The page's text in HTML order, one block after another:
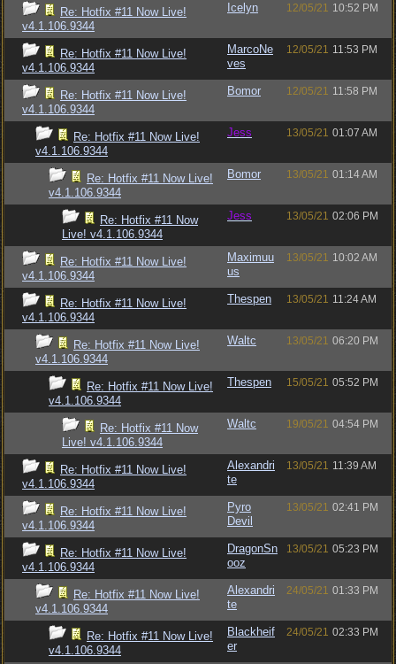
Re: Hotfix #11 Now Live!
v4.1.106.9344
Icelyn 12/05/21 10:52 PM
Re: Hotfix #11 Now Live!
v4.1.106.9344
MarcoNe
ves
12/05/21 11:53 PM
Re: Hotfix #11 Now Live!
v4.1.106.9344
Bomor 12/05/21 11:58 PM
Re: Hotfix #11 Now Live!
v4.1.106.9344
Jess 13/05/21 01:07 AM
Re: Hotfix #11 Now Live!
v4.1.106.9344
Bomor 13/05/21 01:14 AM
Re: Hotfix #11 Now
Live! v4.1.106.9344
Jess 13/05/21 02:06 PM
Re: Hotfix #11 Now Live!
v4.1.106.9344
Maximuu
us
13/05/21 10:02 AM
Re: Hotfix #11 Now Live!
v4.1.106.9344
Thespen 13/05/21 11:24 AM
Re: Hotfix #11 Now Live!
v4.1.106.9344
Waltc 13/05/21 06:20 PM
Re: Hotfix #11 Now Live!
v4.1.106.9344
Thespen 15/05/21 05:52 PM
Re: Hotfix #11 Now
Live! v4.1.106.9344
Waltc 19/05/21 04:54 PM
Re: Hotfix #11 Now Live!
v4.1.106.9344
Alexandri
te
13/05/21 11:39 AM
Re: Hotfix #11 Now Live!
v4.1.106.9344
Pyro
Devil
13/05/21 02:41 PM
Re: Hotfix #11 Now Live!
v4.1.106.9344
DragonSn
ooz
13/05/21 05:23 PM
Re: Hotfix #11 Now Live!
v4.1.106.9344
Alexandri
te
24/05/21 01:33 PM
Re: Hotfix #11 Now Live!
v4.1.106.9344
Blackheif
er
24/05/21 02:33 PM